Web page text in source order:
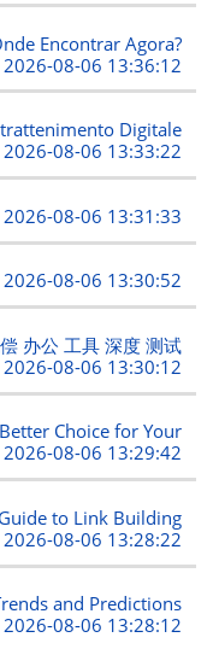
Encontrar Agora?
2026-08-06 13:36:12
Digitale
2026-08-06 13:33:22
2026-08-06 13:31:33
2026-08-06 13:30:52
办公 工具 深度 测试
2026-08-06 13:30:12
Choice for Your
2026-08-06 13:29:42
to Link Building
2026-08-06 13:28:22
and Predictions
2026-08-06 13:28:12